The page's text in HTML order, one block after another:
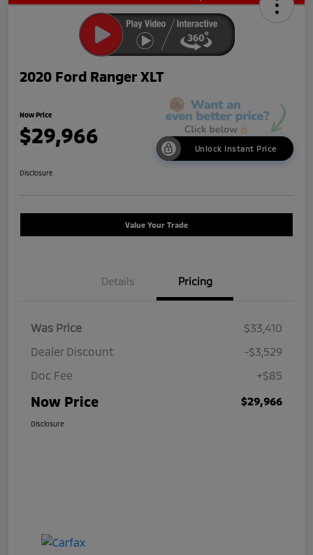
2020 Ford Ranger XLT
Now Price
$29,966
Unlock Instant Price
Disclosure
Value Your Trade
Details Pricing
Was Price
$33,410
Dealer Discount
-$3,529
Doc Fee
+$85
Now Price $29,966
Disclosure